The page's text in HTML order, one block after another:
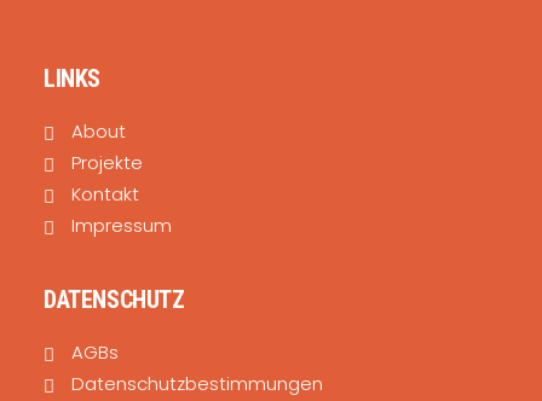
LINKS
About
Projekte
Kontakt
Impressum
DATENSCHUTZ
AGBs
Datenschutzbestimmungen